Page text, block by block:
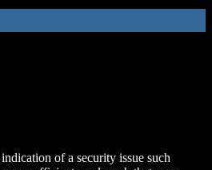
of a security issue such